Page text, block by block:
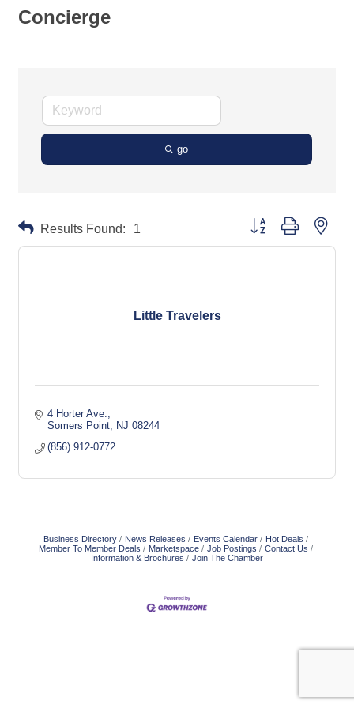
Concierge
go
Results Found: 1 Button group with
Little Travelers
4 Horter Ave.
Somers Point
NJ 08244
(856) 912-0772
Business Directory News Releases Events Calendar
Hot Deals
Member To Member Deals
Marketspace Job Postings
Contact Us
Information & Brochures
Join The Chamber